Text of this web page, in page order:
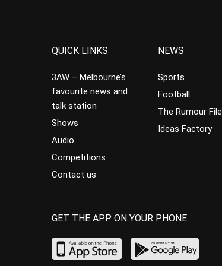
QUICK LINKS
3AW – Melbourne’s
favourite news and
talk station
Shows
Audio
Competitions
Contact us
NEWS
Sports
Football
The Rumour File
Ideas Factory
GET THE APP ON YOUR PHONE